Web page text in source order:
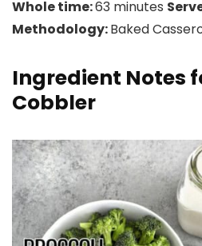
Whole time:63 minutes
Methodology:Baked
Ingredient Notes
Cobbler